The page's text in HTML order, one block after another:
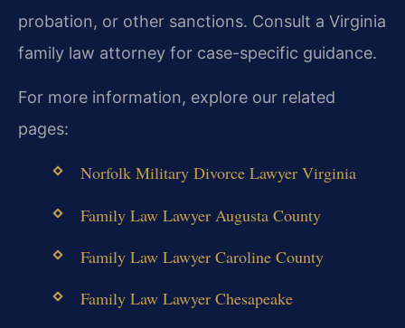
probation, or other sanctions. Consult a Virginia
family law attorney for case-specific guidance.
For more information, explore our related
pages:
Norfolk Military Divorce Lawyer Virginia
Family Law Lawyer Augusta County
Family Law Lawyer Caroline County
Family Law Lawyer Chesapeake